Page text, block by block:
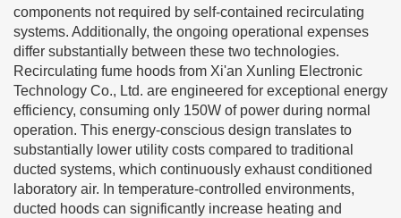
components not required by self-contained recirculating
systems. Additionally, the ongoing operational expenses
differ substantially between these two technologies.
Recirculating fume hoods from Xi'an Xunling Electronic
Technology Co., Ltd. are engineered for exceptional energy
efficiency, consuming only 150W of power during normal
operation. This energy-conscious design translates to
substantially lower utility costs compared to traditional
ducted systems, which continuously exhaust conditioned
laboratory air. In temperature-controlled environments,
ducted hoods can significantly increase heating and